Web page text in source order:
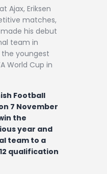
Ajax, Eriksen
matches,
his debut
team in
the youngest
World Cup in
Football
7 November
the
year and
team to a
qualification